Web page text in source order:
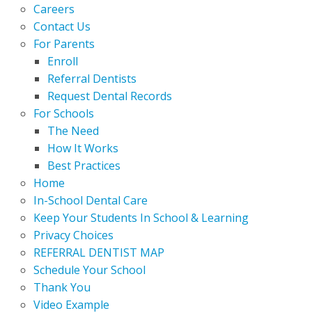
Careers
Contact Us
For Parents
Enroll
Referral Dentists
Request Dental Records
For Schools
The Need
How It Works
Best Practices
Home
In-School Dental Care
Keep Your Students In School & Learning
Privacy Choices
REFERRAL DENTIST MAP
Schedule Your School
Thank You
Video Example